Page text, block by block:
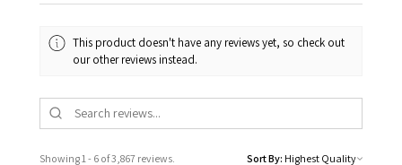
This product doesn't have any reviews yet, so check out
our other reviews instead.
Showing 1 - 6 of 3,867 reviews. Sort By: